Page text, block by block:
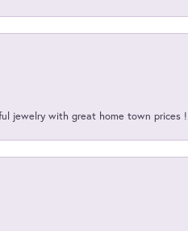
jewelry with great home town prices